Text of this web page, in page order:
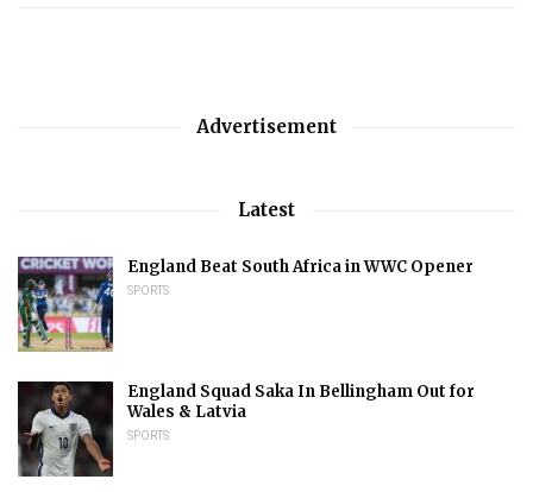
Advertisement
Latest
England Beat South Africa in WWC Opener
SPORTS
England Squad Saka In Bellingham Out for
Wales & Latvia
SPORTS